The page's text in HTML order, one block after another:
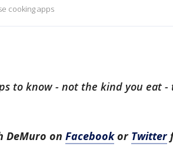
cooking apps
to know - not the kind you eat -
DeMuro on Facebookor Twitter